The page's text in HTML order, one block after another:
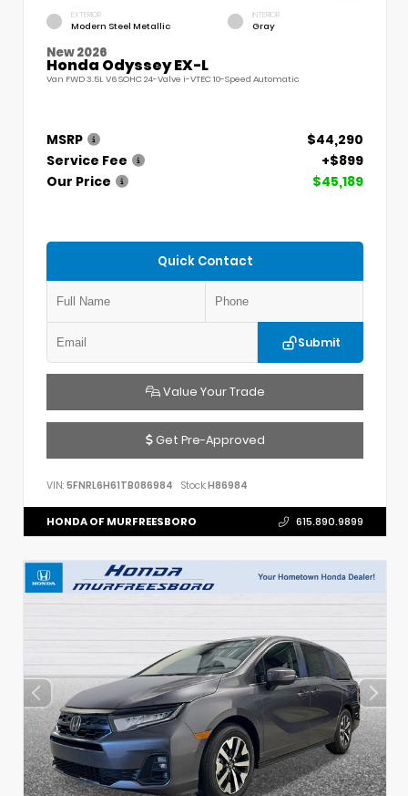
EXTERIOR
Modern Steel Metallic
INTERIOR
Gray
New 2026
Honda Odyssey EX-L
Van FWD 3.5L V6 SOHC 24-Valve i-VTEC 10-Speed Automatic
MSRP
$44,290
Service Fee
+$899
Our Price
$45,189
Quick Contact
Submit
Value Your Trade
Get Pre-Approved
VIN: 5FNRL6H61TB086984 Stock:H86984
HONDA OF MURFREESBORO 615.890.9899